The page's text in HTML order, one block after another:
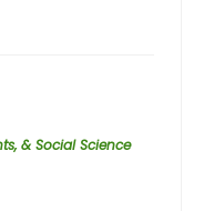
& Social Science